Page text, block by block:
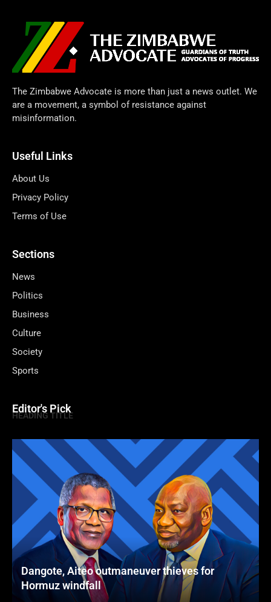
The Zimbabwe Advocate is more than just a news outlet. We
are a movement, a symbol of resistance against
misinformation.
Useful Links
About Us
Privacy Policy
Terms of Use
Sections
News
Politics
Business
Culture
Society
Sports
Editor's Pick
HEADING TITLE
Dangote, Aiteo outmaneuver thieves for
Hormuz windfall